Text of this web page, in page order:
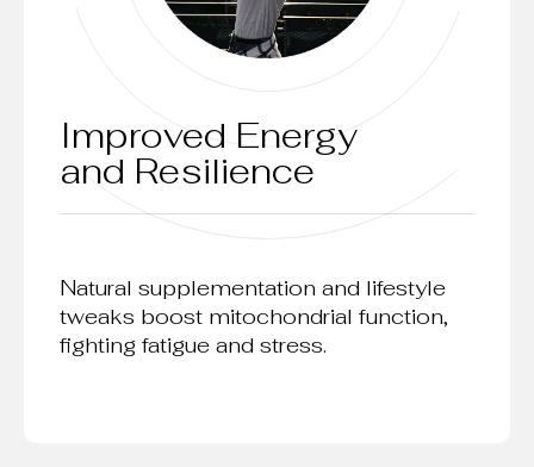
Improved Energy
and Resilience
Natural supplementation and lifestyle
tweaks boost mitochondrial function,
fighting fatigue and stress.